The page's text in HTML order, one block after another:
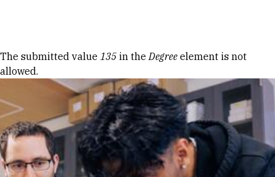
Error message
The submitted value 135 in theDegree element is not
allowed.